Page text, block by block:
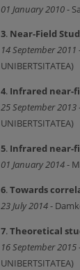
01 January 2010-
3. Near-Field
14 September 2011
UNIBERTSITATEA)
4. Infrared near-
25 September 2013
UNIBERTSITATEA)
5. Infrared near-
01 January 2014-
6.Towards
23 July 2014-
7. Theoretical
16 September 2015
UNIBERTSITATEA)